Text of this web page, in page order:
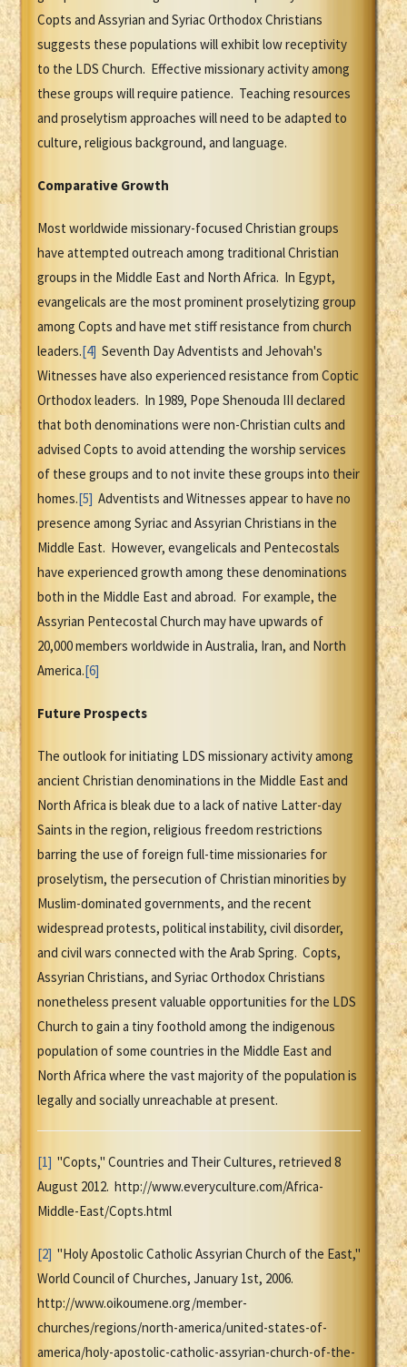
Copts and Assyrian and Syriac Orthodox Christians
suggests these populations will exhibit low receptivity
to the LDS Church. Effective missionary activity among
these groups will require patience. Teaching resources
and proselytism approaches will need to be adapted to
culture, religious background, and language.
Comparative Growth
Most worldwide missionary-focused Christian groups
have attempted outreach among traditional Christian
groups in the Middle East and North Africa. In Egypt,
evangelicals are the most prominent proselytizing group
among Copts and have met stiff resistance from church
leaders.[4] Seventh Day Adventists and Jehovah's
Witnesses have also experienced resistance from Coptic
Orthodox leaders. In 1989, Pope Shenouda III declared
that both denominations were non-Christian cults and
advised Copts to avoid attending the worship services
of these groups and to not invite these groups into their
homes.[5] Adventists and Witnesses appear to have no
presence among Syriac and Assyrian Christians in the
Middle East. However, evangelicals and Pentecostals
have experienced growth among these denominations
both in the Middle East and abroad. For example, the
Assyrian Pentecostal Church may have upwards of
20,000 members worldwide in Australia, Iran, and North
America.[6]
Future Prospects
The outlook for initiating LDS missionary activity among
ancient Christian denominations in the Middle East and
North Africa is bleak due to a lack of native Latter-day
Saints in the region, religious freedom restrictions
barring the use of foreign full-time missionaries for
proselytism, the persecution of Christian minorities by
Muslim-dominated governments, and the recent
widespread protests, political instability, civil disorder,
and civil wars connected with the Arab Spring. Copts,
Assyrian Christians, and Syriac Orthodox Christians
nonetheless present valuable opportunities for the LDS
Church to gain a tiny foothold among the indigenous
population of some countries in the Middle East and
North Africa where the vast majority of the population is
legally and socially unreachable at present.
[1] "Copts," Countries and Their Cultures, retrieved 8
August 2012. http://www.everyculture.com/Africa-
Middle-East/Copts.html
[2] "Holy Apostolic Catholic Assyrian Church of the East,"
World Council of Churches, January 1st, 2006.
http://www.oikoumene.org/member-
churches/regions/north-america/united-states-of-
america/holy-apostolic-catholic-assyrian-church-of-the-